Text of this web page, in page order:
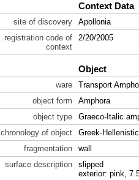
Context Data
site of discovery
Apollonia
registration code of
context
2/20/2005
Object
ware
Transport
object form
Amphora
object type
Graeco-Italic
chronology of object
Greek-Hellenistic
fragmentation
wall
surface description
slipped
exterior: pink,